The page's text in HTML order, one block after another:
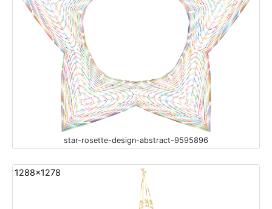
star-rosette-design-abstract-9595896
1288x1278